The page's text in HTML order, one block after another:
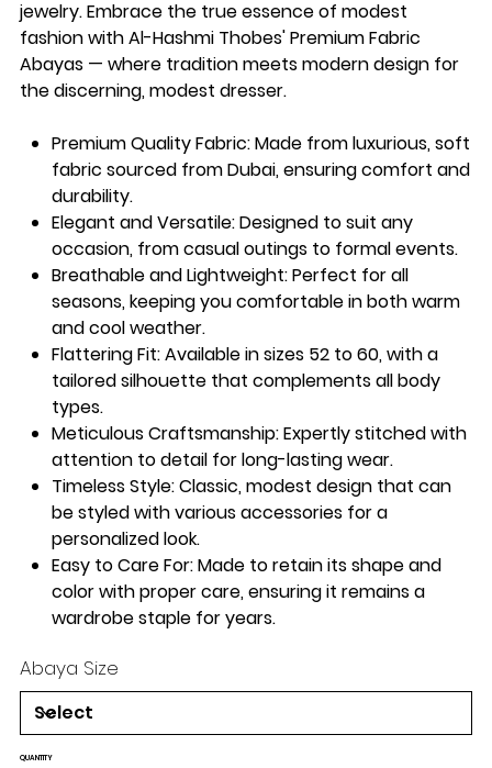
jewelry. Embrace the true essence of modest
fashion with Al-Hashmi Thobes' Premium Fabric
Abayas — where tradition meets modern design for
the discerning, modest dresser.
Premium Quality Fabric: Made from luxurious, soft
fabric sourced from Dubai, ensuring comfort and
durability.
Elegant and Versatile: Designed to suit any
occasion, from casual outings to formal events.
Breathable and Lightweight: Perfect for all
seasons, keeping you comfortable in both warm
and cool weather.
Flattering Fit: Available in sizes 52 to 60, with a
tailored silhouette that complements all body
types.
Meticulous Craftsmanship: Expertly stitched with
attention to detail for long-lasting wear.
Timeless Style: Classic, modest design that can
be styled with various accessories for a
personalized look.
Easy to Care For: Made to retain its shape and
color with proper care, ensuring it remains a
wardrobe staple for years.
Abaya Size
QUANTITY